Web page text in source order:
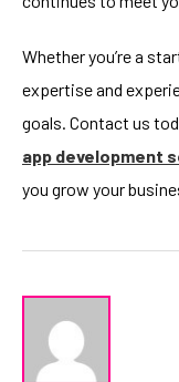
Whether you’re a
expertise and
goals. Contact us
app development
you grow your